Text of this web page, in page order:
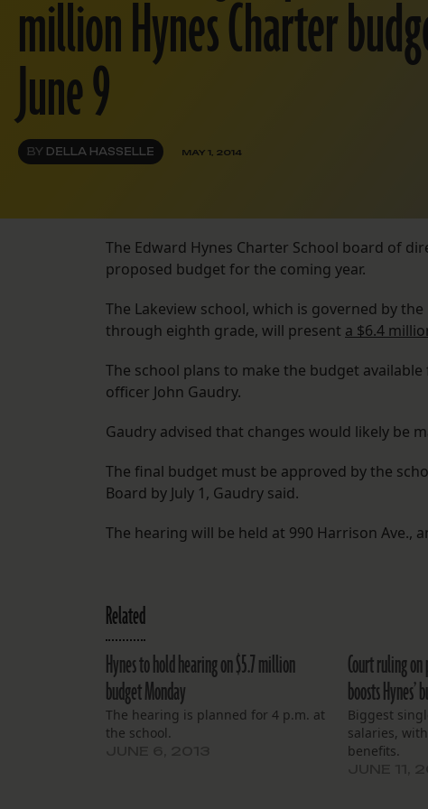
million Hynes Charter
June 9
BY DELLA HASSELLE MAY 1, 2014
The Edward Hynes Charter School board of
proposed budget for the coming year.
The Lakeview school, which is governed by
through eighth grade, will present a $6.4
The school plans to make the budget
officer John Gaudry.
Gaudry advised that changes would likely be
The final budget must be approved by the
Board by July 1, Gaudry said.
The hearing will be held at 990 Harrison Ave.,
Related
Hynes to hold hearing on $5.7 million
budget Monday
The hearing is planned for 4 p.m. at
the school.
Court ruling
boosts
Biggest
salaries,
benefits.